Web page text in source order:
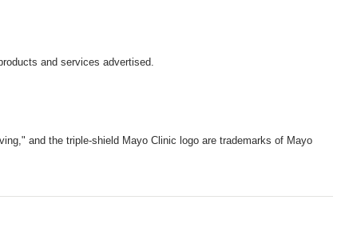
and services advertised.
and the triple-shield Mayo Clinic logo are trademarks of Mayo